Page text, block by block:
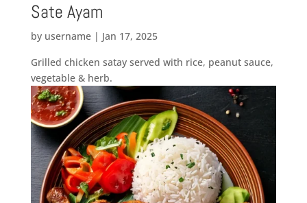
Sate Ayam
by username| Jan 17, 2025
Grilled chicken satay served with rice, peanut sauce,
vegetable & herb.